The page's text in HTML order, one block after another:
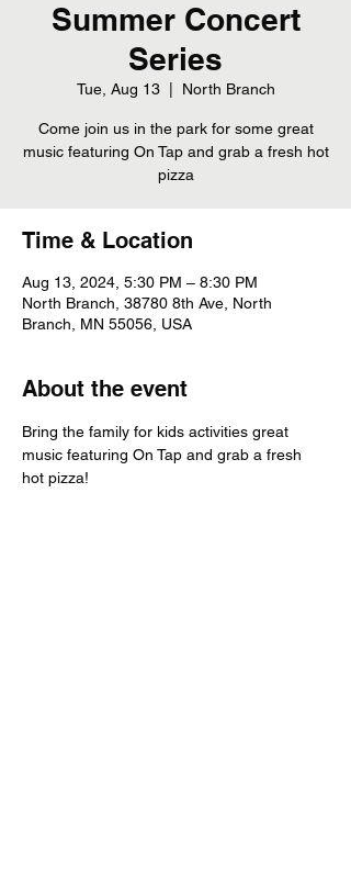
Summer Concert
Series
Tue, Aug 13
  |
North Branch
Come join us in the park for some great
music featuring On Tap and grab a fresh hot
pizza
Time & Location
Aug 13, 2024, 5:30 PM – 8:30 PM
North Branch, 38780 8th Ave, North
Branch, MN 55056, USA
About the event
Bring the family for kids activities great
music featuring On Tap and grab a fresh
hot pizza!